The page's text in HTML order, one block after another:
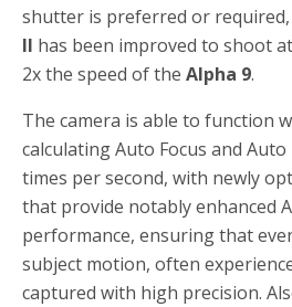
shutter is preferred or
II has been improved to shoot
2x the speed of the Alpha 9.
The camera is able to function
calculating Auto Focus and
times per second, with newly
that provide notably enhanced
performance, ensuring that
subject motion, often
captured with high precision.